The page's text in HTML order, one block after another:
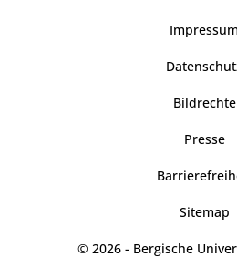
Impressum
Bildrechte
Presse
Sitemap
© 2026 - Bergische